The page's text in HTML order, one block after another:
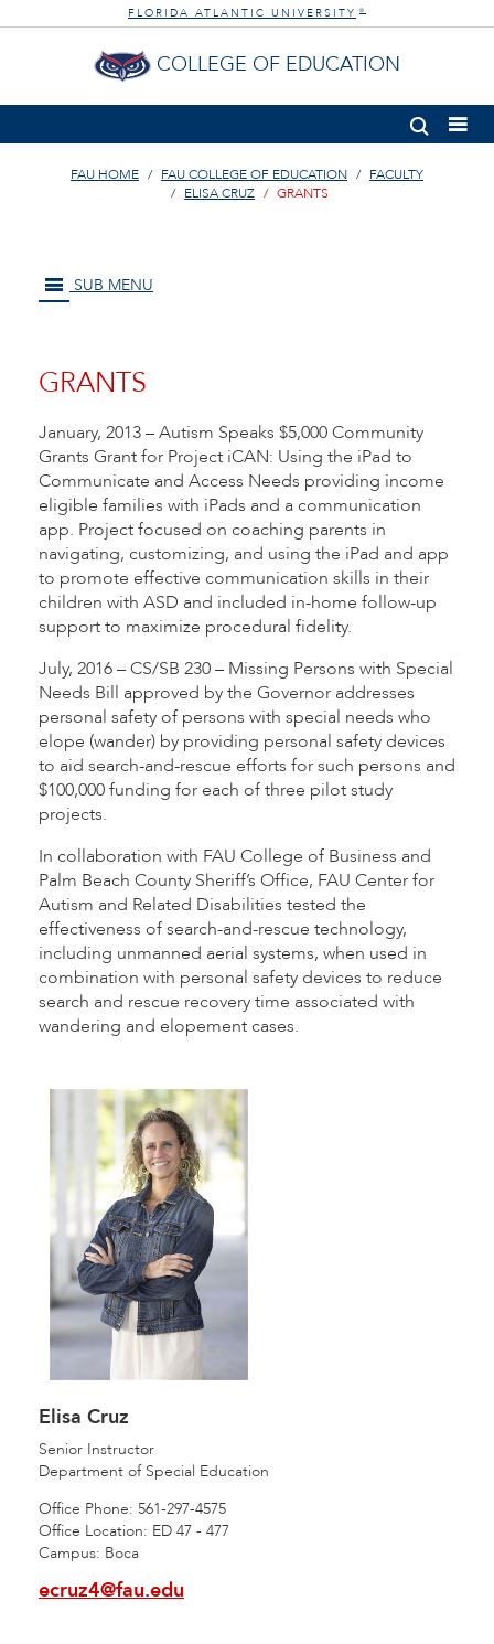
FLORIDA ATLANTIC UNIVERSITY ®
COLLEGE OF EDUCATION
FAU HOME FAU COLLEGE OF EDUCATION
FACULTY
ELISA CRUZ
GRANTS
SUB MENU
GRANTS
January, 2013 – Autism Speaks $5,000 Community
Grants Grant for Project iCAN: Using the iPad to
Communicate and Access Needs providing income
eligible families with iPads and a communication
app. Project focused on coaching parents in
navigating, customizing, and using the iPad and app
to promote effective communication skills in their
children with ASD and included in-home follow-up
support to maximize procedural fidelity.
July, 2016 – CS/SB 230 – Missing Persons with Special
Needs Bill approved by the Governor addresses
personal safety of persons with special needs who
elope (wander) by providing personal safety devices
to aid search-and-rescue efforts for such persons and
$100,000 funding for each of three pilot study
projects.
In collaboration with FAU College of Business and
Palm Beach County Sheriff’s Office, FAU Center for
Autism and Related Disabilities tested the
effectiveness of search-and-rescue technology,
including unmanned aerial systems, when used in
combination with personal safety devices to reduce
search and rescue recovery time associated with
wandering and elopement cases.
Elisa Cruz
Senior Instructor
Department of Special Education
Office Phone: 561-297-4575
Office Location: ED 47 - 477
Campus: Boca
ecruz4@fau.edu